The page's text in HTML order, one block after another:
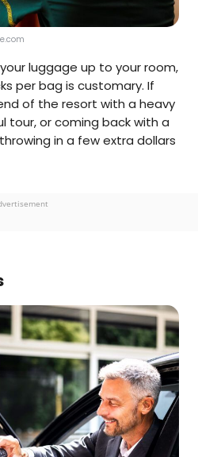
luggage up to your room,
per bag is customary. If
of the resort with a heavy
tour, or coming back with a
in a few extra dollars